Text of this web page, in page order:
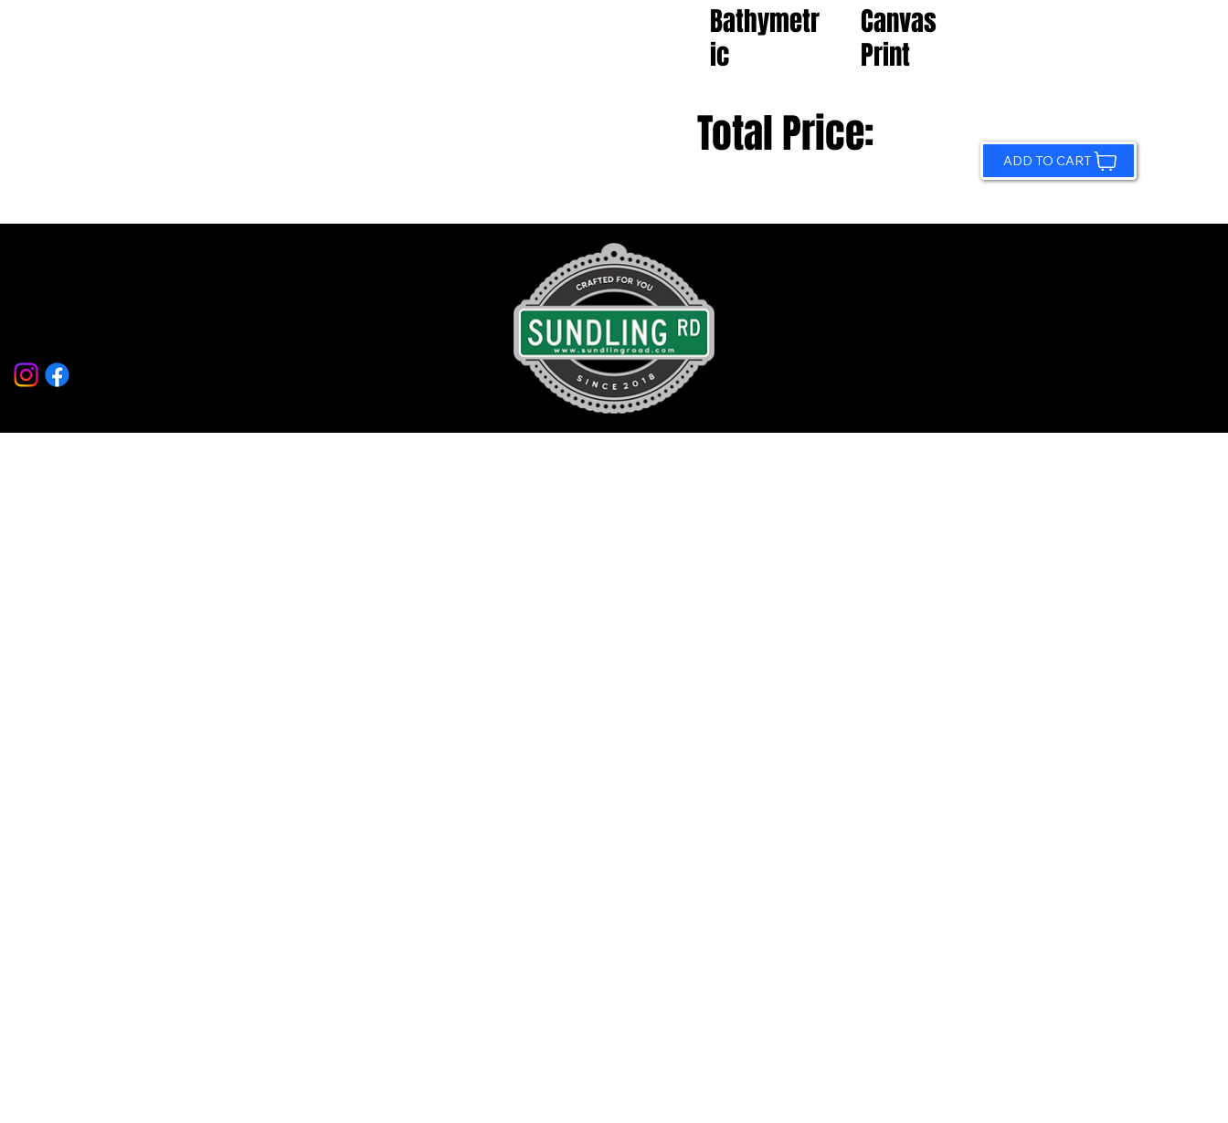
Bathymetr
ic
Canvas
Print
Total Price: ADD TO CART